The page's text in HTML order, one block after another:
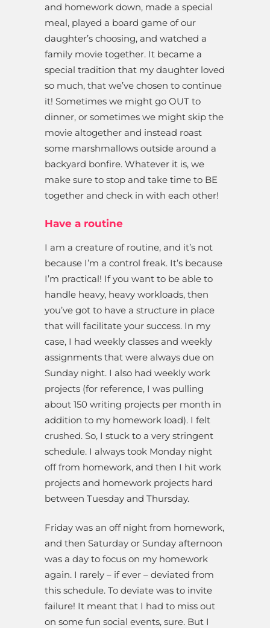
and homework down, made a special
meal, played a board game of our
daughter’s choosing, and watched a
family movie together. It became a
special tradition that my daughter loved
so much, that we’ve chosen to continue
it! Sometimes we might go OUT to
dinner, or sometimes we might skip the
movie altogether and instead roast
some marshmallows outside around a
backyard bonfire. Whatever it is, we
make sure to stop and take time to BE
together and check in with each other!
Have a routine
I am a creature of routine, and it’s not
because I’m a control freak. It’s because
I’m practical! If you want to be able to
handle heavy, heavy workloads, then
you’ve got to have a structure in place
that will facilitate your success. In my
case, I had weekly classes and weekly
assignments that were always due on
Sunday night. I also had weekly work
projects (for reference, I was pulling
about 150 writing projects per month in
addition to my homework load). I felt
crushed. So, I stuck to a very stringent
schedule. I always took Monday night
off from homework, and then I hit work
projects and homework projects hard
between Tuesday and Thursday.
Friday was an off night from homework,
and then Saturday or Sunday afternoon
was a day to focus on my homework
again. I rarely – if ever – deviated from
this schedule. To deviate was to invite
failure! It meant that I had to miss out
on some fun social events, sure. But I